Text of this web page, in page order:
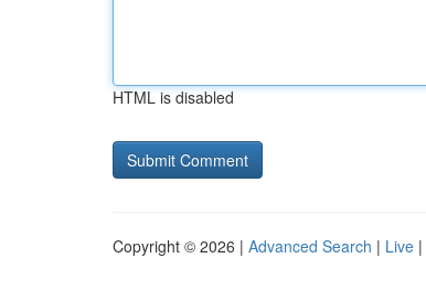
HTML is disabled
Copyright © 2026 | Advanced Search | Live |